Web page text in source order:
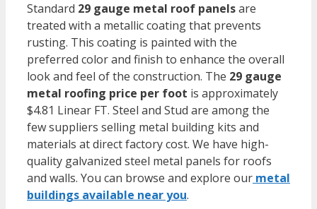
Standard 29 gauge metal roof panelsare
treated with a metallic coating that prevents
rusting. This coating is painted with the
preferred color and finish to enhance the overall
look and feel of the construction. The 29 gauge
metal roofing price per foot is approximately
$4.81 Linear FT. Steel and Stud are among the
few suppliers selling metal building kits and
materials at direct factory cost. We have high-
quality galvanized steel metal panels for roofs
and walls. You can browse and explore our metal
buildings available near you.